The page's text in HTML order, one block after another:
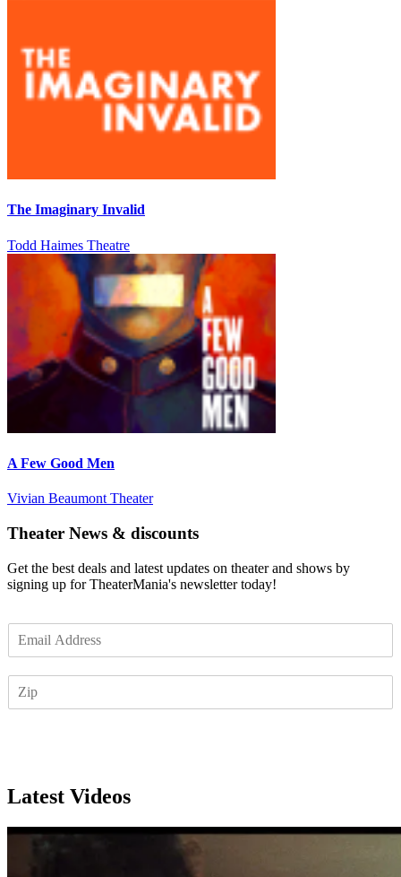
The Imaginary Invalid
Todd Haimes Theatre
A Few Good Men
Vivian Beaumont Theater
Theater News & discounts
Get the best deals and latest updates on theater and shows by
signing up for TheaterMania's newsletter today!
m
Latest Videos